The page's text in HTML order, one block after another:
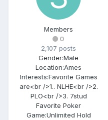
Members
0
2,107 posts
Gender:Male
Location:Ames
Interests:Favorite Games
are<br />1.. NLHE<br />2.
PLO<br />3. 7stud
Favorite Poker
Game:Unlimited Hold